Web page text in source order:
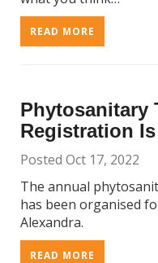
READ MORE
Phytosanitary
Registration
Posted Oct 17, 2022
The annual
has been organised
Alexandra.
READ MORE